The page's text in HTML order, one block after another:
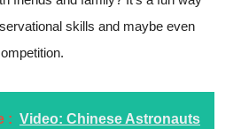
skills and maybe even
: Video: Chinese Astronauts